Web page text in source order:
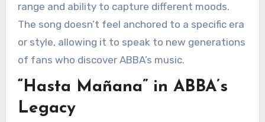
range and ability to capture different moods.
The song doesn’t feel anchored to a specific era
or style, allowing it to speak to new generations
of fans who discover ABBA’s music.
“Hasta Mañana” in ABBA’s
Legacy